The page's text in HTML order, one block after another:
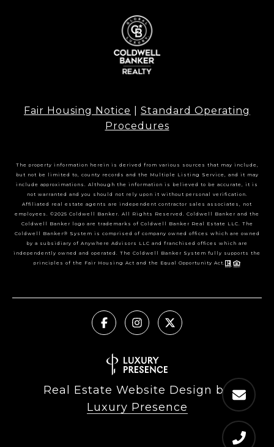
Fair Housing Notice
Standard Operating
Procedures
The property information herein is derived from various sources that may include,
but not be limited to, county records and the Multiple Listing Service, and it may
include approximations. Although the information is believed to be accurate, it is
not warranted and you should not rely upon it without personal verification.
Affiliated real estate agents are independent contractor sales associates, not
employees. ©2025 Coldwell Banker. All Rights Reserved. Coldwell Banker and the
Coldwell Banker logo are trademarks of Coldwell Banker Real Estate LLC. The
Coldwell Banker® System is comprised of company owned offices which are owned
by a subsidiary of Anywhere Advisors LLC and franchised offices which are
independently owned and operated. The Coldwell Banker System fully supports the
principles of the Fair Housing Act and the Equal Opportunity Act.
Real Estate Website Design by
Luxury Presence